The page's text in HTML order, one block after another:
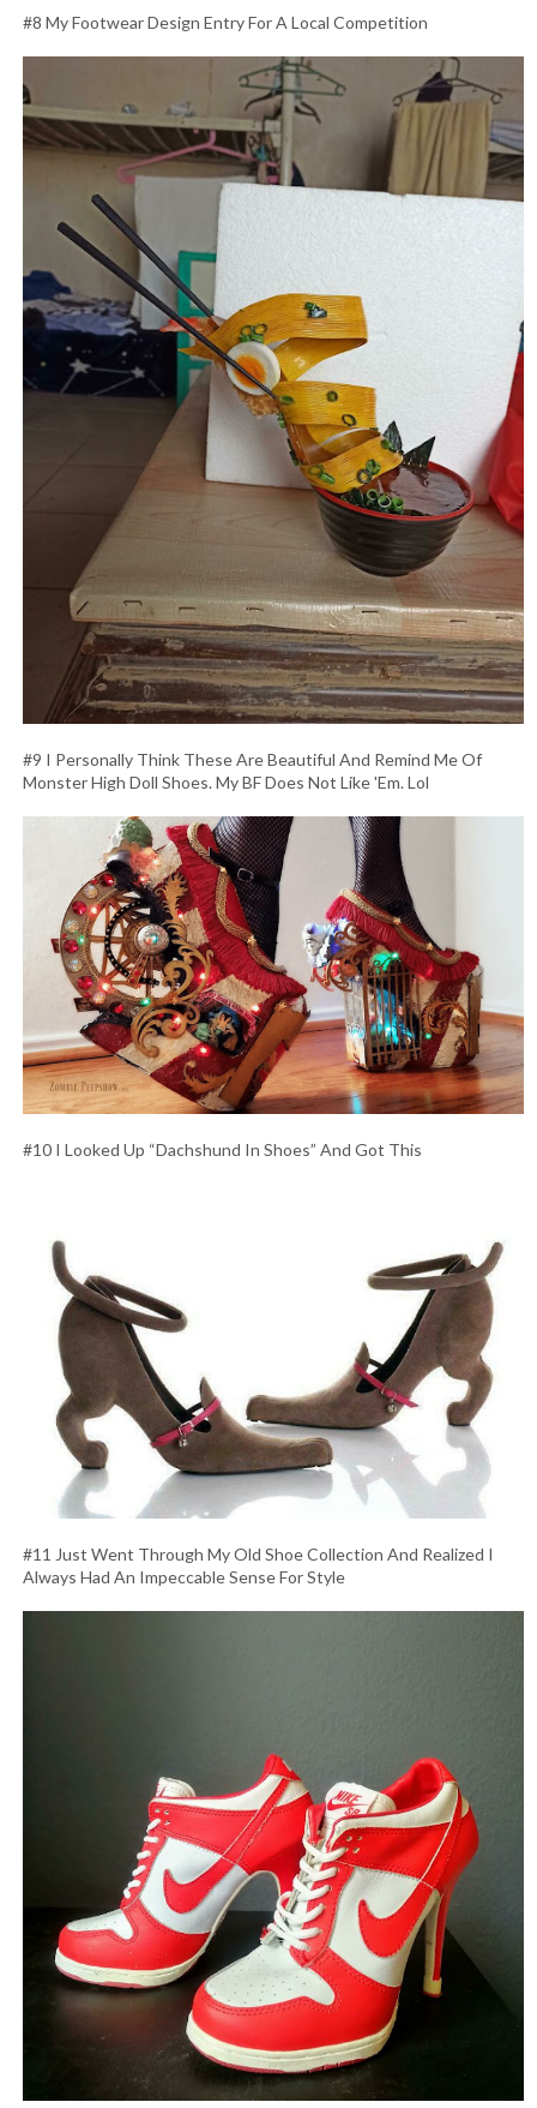
#8 My Footwear Design Entry For A Local Competition
#9 I Personally Think These Are Beautiful And Remind Me Of
Monster High Doll Shoes. My BF Does Not Like 'Em. Lol
#10 I Looked Up “Dachshund In Shoes” And Got This
#11 Just Went Through My Old Shoe Collection And Realized I
Always Had An Impeccable Sense For Style